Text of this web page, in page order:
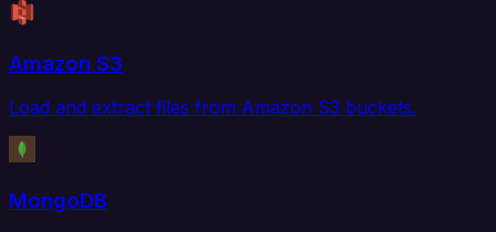
Amazon S3
Load and extract files from Amazon S3 buckets.
MongoDB